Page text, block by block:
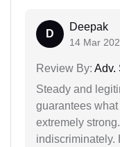
D
Deepak
14 Mar
Review By: Adv.
Steady and
guarantees
extremely
indiscriminately.